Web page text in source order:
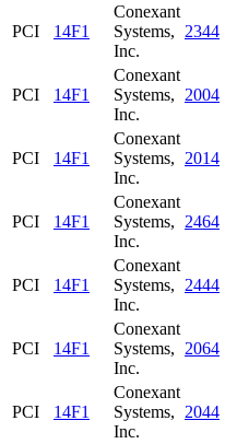
PCI 14F1
Conexant
Systems,
Inc.
2344
PCI 14F1
Conexant
Systems,
Inc.
2004
PCI 14F1
Conexant
Systems,
Inc.
2014
PCI 14F1
Conexant
Systems,
Inc.
2464
PCI 14F1
Conexant
Systems,
Inc.
2444
PCI 14F1
Conexant
Systems,
Inc.
2064
PCI 14F1
Conexant
Systems,
Inc.
2044